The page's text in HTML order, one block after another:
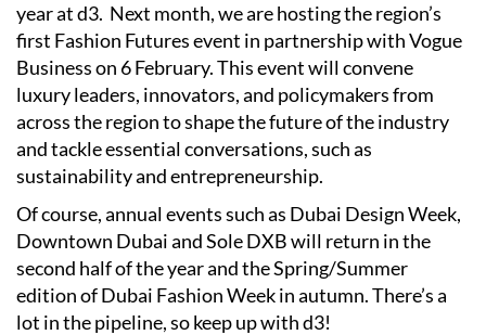
year at d3. Next month, we are hosting the region’s
first Fashion Futures event in partnership with Vogue
Business on 6 February. This event will convene
luxury leaders, innovators, and policymakers from
across the region to shape the future of the industry
and tackle essential conversations, such as
sustainability and entrepreneurship.
Of course, annual events such as Dubai Design Week,
Downtown Dubai and Sole DXB will return in the
second half of the year and the Spring/Summer
edition of Dubai Fashion Week in autumn. There’s a
lot in the pipeline, so keep up with d3!